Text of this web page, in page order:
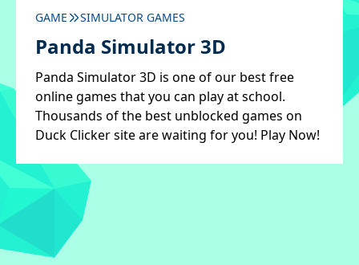
GAME SIMULATOR GAMES
Panda Simulator 3D
Panda Simulator 3D is one of our best free
online games that you can play at school.
Thousands of the best unblocked games on
Duck Clicker site are waiting for you! Play Now!